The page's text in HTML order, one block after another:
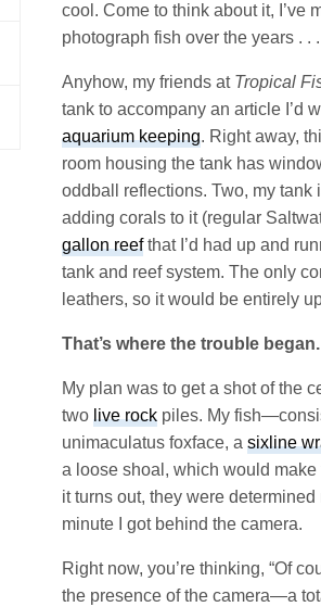
cool. Come to think about it, I’ve
photograph fish over the years . .
Anyhow, my friends at Tropical
tank to accompany an article I’d
aquarium keeping. Right away,
room housing the tank has
oddball reflections. Two, my tank
adding corals to it (regular
gallon reefthat I’d had up and
tank and reef system. The only
leathers, so it would be entirely
That’s where the trouble began.
My plan was to get a shot of the
twolive rock piles. My
unimaculatus foxface, asixline
a loose shoal, which would
it turns out, they were
minute I got behind the camera.
Right now, you’re thinking, “Of
the presence of the camera—a